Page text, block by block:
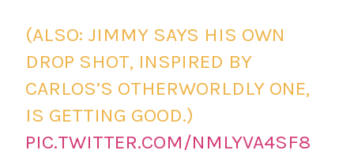
(ALSO: JIMMY SAYS HIS OWN
DROP SHOT, INSPIRED BY
CARLOS’S OTHERWORLDLY ONE,
IS GETTING GOOD.)
PIC.TWITTER.COM/NMLYVA4SF8